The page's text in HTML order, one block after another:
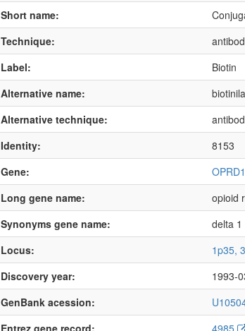
Short name:
Technique:
Label:
Biotin
Alternative name:
Alternative technique:
Identity:
8153
Gene:
OPRD1
Long gene name:
opioid
Synonyms gene name:
delta
Locus:
1p35, 3
Discovery year:
1993-
GenBank acession:
Entrez gene record:
4985